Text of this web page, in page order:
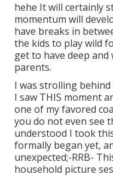
hehe It will certainly
momentum will
have breaks in
the kids to play wild
get to have deep
parents.
I was strolling
I saw THIS moment
one of my favored
you do not even see
understood I took
formally began yet,
unexpected;-RRB-
household picture